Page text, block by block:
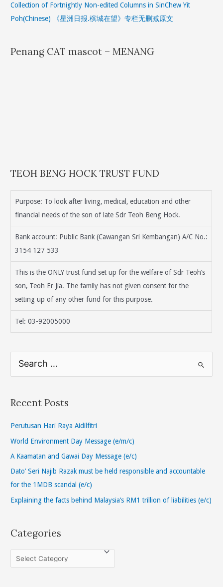
Collection of Fortnightly Non-edited Columns in SinChew Yit
Poh(Chinese) 《星洲日报.槟城在望》专栏无删减原文
Penang CAT mascot – MENANG
TEOH BENG HOCK TRUST FUND
Purpose: To look after living, medical, education and other
financial needs of the son of late Sdr Teoh Beng Hock.
Bank account: Public Bank (Cawangan Sri Kembangan) A/C No.:
3154 127 533
This is the ONLY trust fund set up for the welfare of Sdr Teoh’s
son, Teoh Er Jia. The family has not given consent for the
setting up of any other fund for this purpose.
Tel: 03-92005000
r
h
f
o
Recent Posts
Perutusan Hari Raya Aidilfitri
World Environment Day Message (e/m/c)
A Kaamatan and Gawai Day Message (e/c)
Dato’ Seri Najib Razak must be held responsible and accountable
for the 1MDB scandal (e/c)
Explaining the facts behind Malaysia’s RM1 trillion of liabilities (e/c)
Categories
a